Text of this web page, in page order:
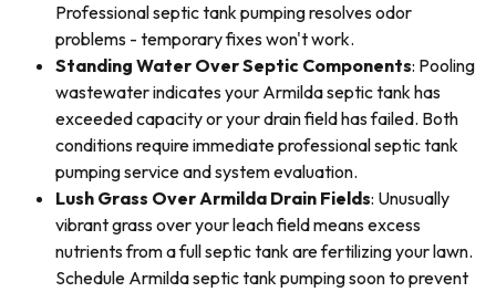
Professional septic tank pumping resolves odor
problems - temporary fixes won't work.
Standing Water Over Septic Components: Pooling
wastewater indicates your Armilda septic tank has
exceeded capacity or your drain field has failed. Both
conditions require immediate professional septic tank
pumping service and system evaluation.
Lush Grass Over Armilda Drain Fields: Unusually
vibrant grass over your leach field means excess
nutrients from a full septic tank are fertilizing your lawn.
Schedule Armilda septic tank pumping soon to prevent